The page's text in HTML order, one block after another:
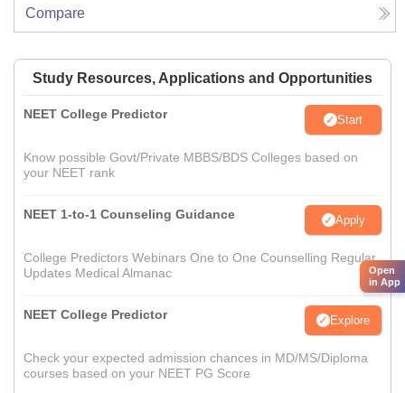
Compare
Study Resources, Applications and Opportunities
NEET College Predictor Start
Know possible Govt/Private MBBS/BDS Colleges based on
your NEET rank
NEET 1-to-1 Counseling Guidance Apply
College Predictors Webinars One to One Counselling Regular
Updates Medical Almanac
NEET College Predictor Explore
Check your expected admission chances in MD/MS/Diploma
courses based on your NEET PG Score
Open
in App